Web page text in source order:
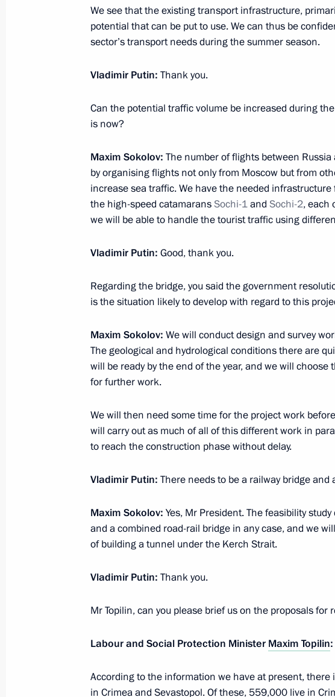
Meeting with Government members
March 19, 2014, 15:45 Novo-Ogaryovo, Moscow Region
Meeting in support of Crimea’s accession to the
March 18, 2014, 19:30 Moscow
Address by President of the Russian Federation
March 17, 2014, Monday
March 17, 2014, 14:15 Sochi
Meeting with Chairman of the Federation of
Unions Mikhail Shmakov
Working meeting with Transport Minister Maxim
March 14, 2014, 13:20 Sochi
Meeting with permanent members of the Security
March 13, 2014, 17:40
Meeting with heads of National Paralympic
We see that the existing transport infrastructure,
potential that can be put to use. We can thus be
sector’s transport needs during the summer season.
Vladimir Putin: Thank you.
Can the potential traffic volume be increased during
is now?
Maxim Sokolov: The number of flights between
by organising flights not only from Moscow but from
increase sea traffic. We have the needed
the high-speed catamaransSochi-1and Sochi-2, each
we will be able to handle the tourist traffic using
Vladimir Putin: Good, thank you.
Regarding the bridge, you said the government
is the situation likely to develop with regard to this
Maxim Sokolov: We will conduct design and survey
The geological and hydrological conditions there are
will be ready by the end of the year, and we will
for further work.
We will then need some time for the project work
will carry out as much of all of this different work in
to reach the construction phase without delay.
Vladimir Putin: There needs to be a railway bridge
Maxim Sokolov: Yes, Mr President. The feasibility
and a combined road-rail bridge in any case, and we
of building a tunnel under the Kerch Strait.
Vladimir Putin: Thank you.
Mr Topilin, can you please brief us on the proposals for
Labour and Social Protection Minister Maxim Topilin:
According to the information we have at present,
in Crimea and Sevastopol. Of these, 559,000 live in